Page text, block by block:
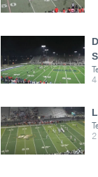
4